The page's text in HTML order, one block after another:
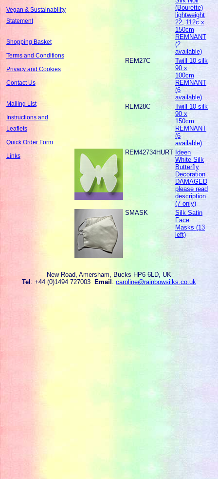
Vegan & Sustainability
Statement
Shopping Basket
Terms and Conditions
Privacy and Cookies
Contact Us
Mailing List
Instructions and
Leaflets
Quick Order Form
Links
(Bourette)
lightweight
22, 112c x
150cm
REMNANT
(2
available)
REM27C
Twill 10 silk
90 x
100cm
REMNANT
(6
available)
REM28C
Twill 10 silk
90 x
150cm
REMNANT
(6
available)
REM42734HURT Ideen
White Silk
Butterfly
Decoration
DAMAGED
please read
description
(7 only)
SMASK
Silk Satin
Face
Masks (13
left)
New Road, Amersham, Bucks HP6 6LD, UK
Tel : +44 (0)1494 727003 Email : caroline@rainbowsilks.co.uk